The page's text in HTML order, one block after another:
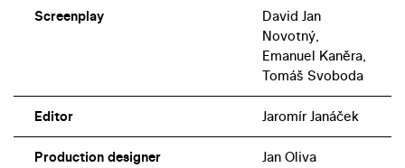
Screenplay
David Jan
Novotný,
Emanuel Kaněra,
Tomáš Svoboda
Editor Jaromír Janáček
Production designer Jan Oliva